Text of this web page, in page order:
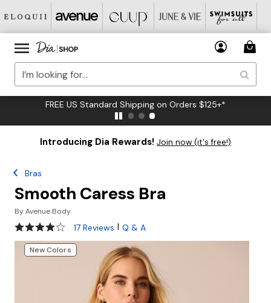
FREE US Standard Shipping on Orders $125+*
Introducing Dia Rewards! Join now (it's free!)
Bras
Smooth Caress Bra
ByAvenue Body
4.2 out of 5 Customer Rating
17 Reviews | Q & A
New Colors